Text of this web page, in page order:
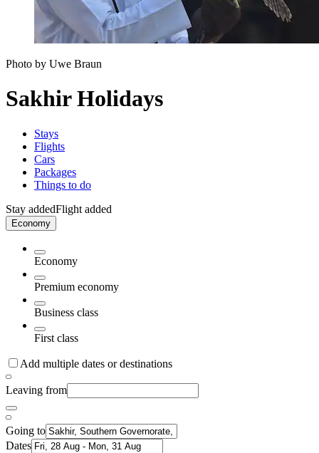
Photo by Uwe Braun
Sakhir Holidays
Stays
Flights
Cars
Packages
Things to do
Stay addedFlight added
Economy
Economy
Premium economy
Business class
First class
Add multiple dates or destinations
Leaving from
Going to
Dates